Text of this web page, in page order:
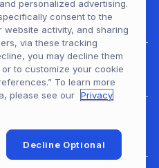
personalized advertising.
consent to the
activity, and sharing
via these tracking
you may decline them
to customize your cookie
To learn more
please see our Privacy
Decline Optional